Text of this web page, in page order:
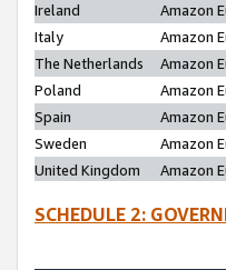
Ireland
Amazon
Italy
Amazon
The Netherlands
Amazon
Poland
Amazon
Spain
Amazon
Sweden
Amazon
United Kingdom
Amazon
SCHEDULE 2: